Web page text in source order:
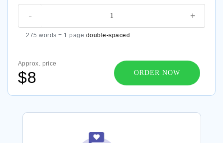
+
-
275 words = 1 page double-spaced
Approx. price
$8 ORDER NOW